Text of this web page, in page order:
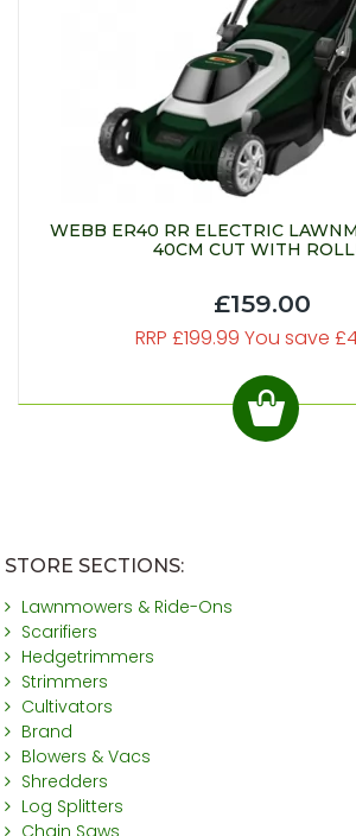
WEBB ER40 RR ELECTRIC
40CM CUT WITH
£159.00
RRP £199.99 You save
STORE SECTIONS:
Lawnmowers & Ride-Ons
Scarifiers
Hedgetrimmers
Strimmers
Cultivators
Brand
Blowers & Vacs
Shredders
Log Splitters
Chain Saws